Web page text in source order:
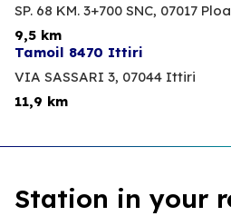
SP. 68 KM. 3+700 SNC, 07017
9,5 km
Tamoil 8470 Ittiri
VIA SASSARI 3, 07044 Ittiri
11,9 km
Station in your